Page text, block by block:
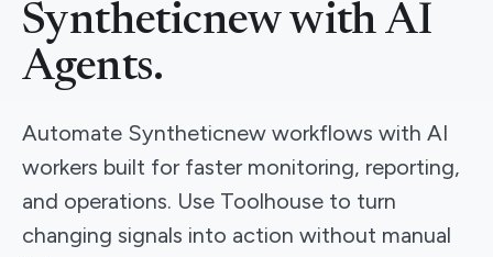
Syntheticnew with AI
Agents.
Automate Syntheticnew workflows with AI
workers built for faster monitoring, reporting,
and operations. Use Toolhouse to turn
changing signals into action without manual